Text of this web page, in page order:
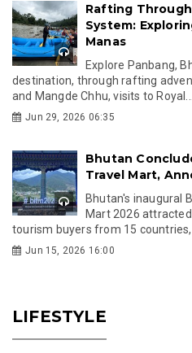
Rafting
System:
Manas
Explore Panbang,
destination, through rafting
and Mangde Chhu, visits to Royal...
Jun 29, 2026 06:35
Bhutan
Travel Mart,
Bhutan's inaugural
Mart 2026
tourism buyers from 15
Jun 15, 2026 16:00
LIFESTYLE